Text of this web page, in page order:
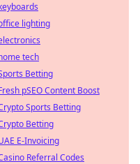
lighting
tech
Betting
pSEO Content Boost
Sports Betting
Betting
E-Invoicing
Referral Codes